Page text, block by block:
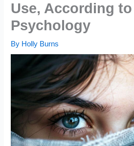
Use, According to
Psychology
By Holly Burns